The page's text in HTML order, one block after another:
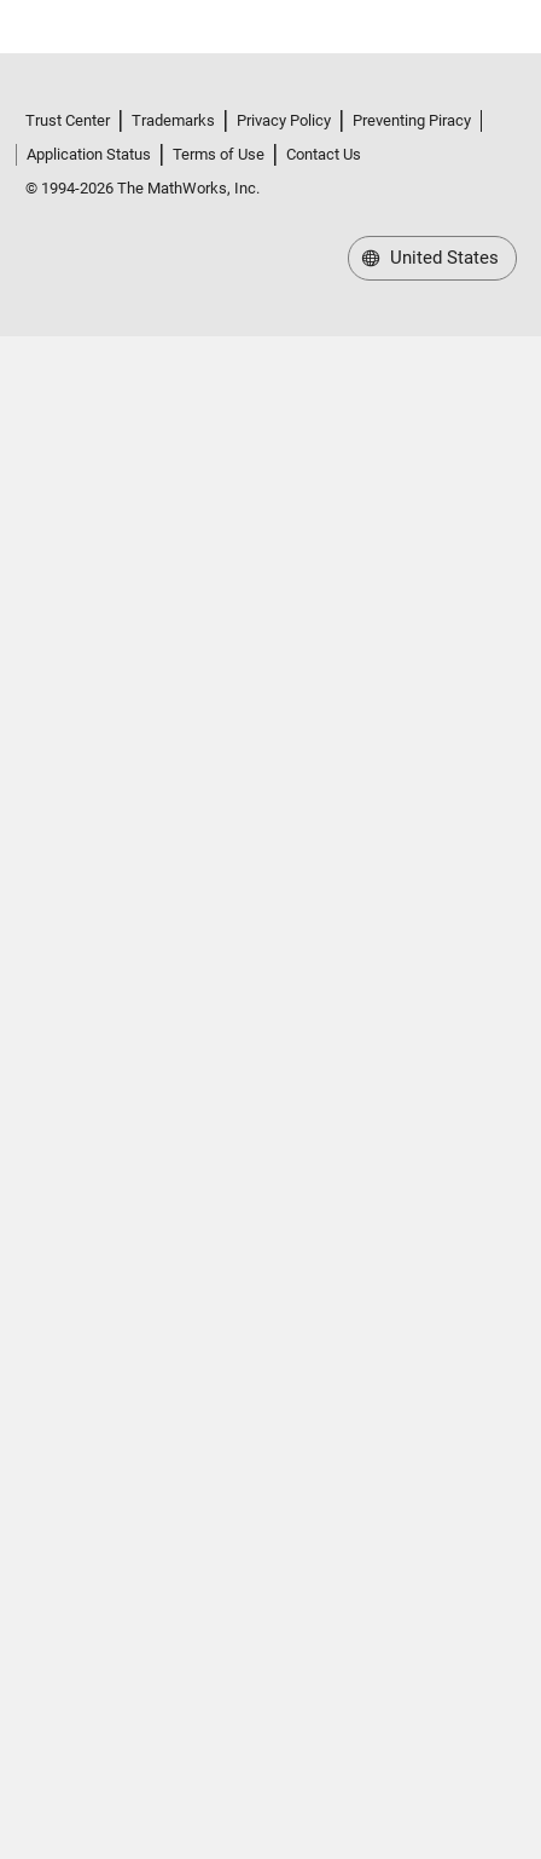
Trust Center Trademarks Privacy Policy
Preventing Piracy
Application Status
Terms of Use
Contact Us
© 1994-2026 The MathWorks, Inc.
United States